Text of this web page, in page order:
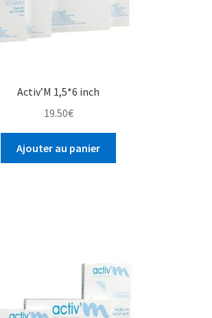
Activ’M 1,5*6 inch
19.50€
Ajouter au panier